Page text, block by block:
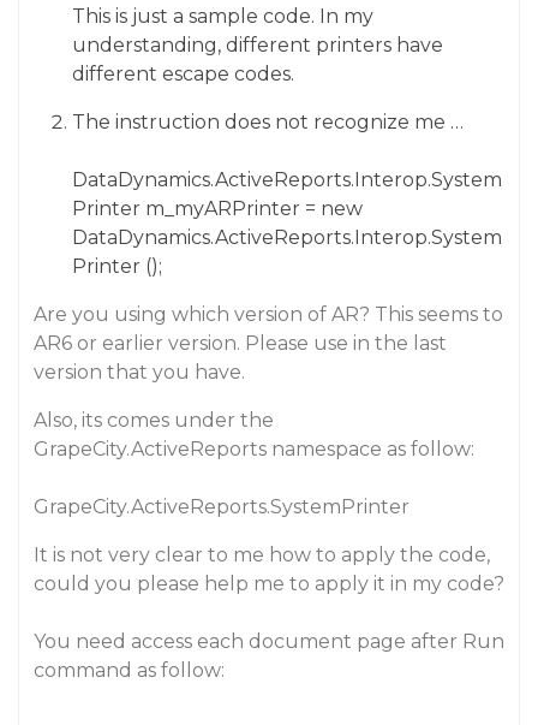
This is just a sample code. In my
understanding, different printers have
different escape codes.
The instruction does not recognize me …
DataDynamics.ActiveReports.Interop.System
Printer m_myARPrinter = new
DataDynamics.ActiveReports.Interop.System
Printer ();
Are you using which version of AR? This seems to
AR6 or earlier version. Please use in the last
version that you have.
Also, its comes under the
GrapeCity.ActiveReports namespace as follow:
GrapeCity.ActiveReports.SystemPrinter
It is not very clear to me how to apply the code,
could you please help me to apply it in my code?
You need access each document page after Run
command as follow: